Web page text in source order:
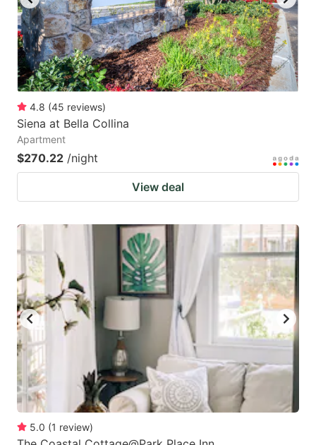
4.8 (45 reviews)
Siena at Bella Collina
Apartment
$270.22 /night
View deal
5.0 (1 review)